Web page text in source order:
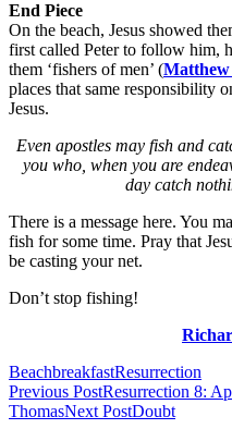
End Piece
On the beach, Jesus showed
first called Peter to follow him,
them ‘fishers of men’ (Matthew
places that same responsibility
Jesus.
Even apostles may fish and
you who, when you are
day catch
There is a message here. You
fish for some time. Pray that
be casting your net.
Don’t stop fishing!
BeachbreakfastResurrection
Post
navigation
Previous PostResurrection 8:
ThomasNext PostDoubt